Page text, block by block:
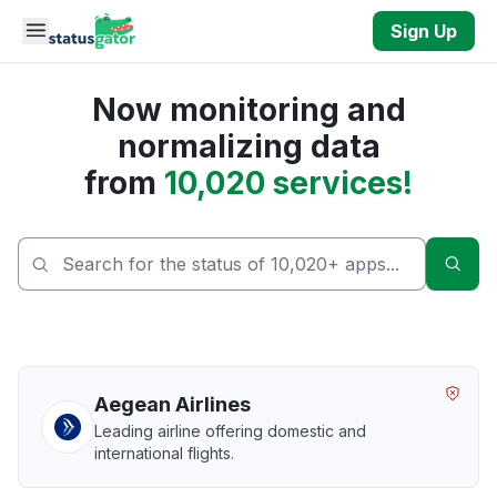
Skip to main content
Sign Up
Now monitoring and
normalizing data
from 10,020 services!
Aegean Airlines
Leading airline offering domestic and
international flights.